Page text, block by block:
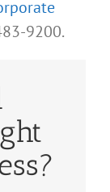
9200.